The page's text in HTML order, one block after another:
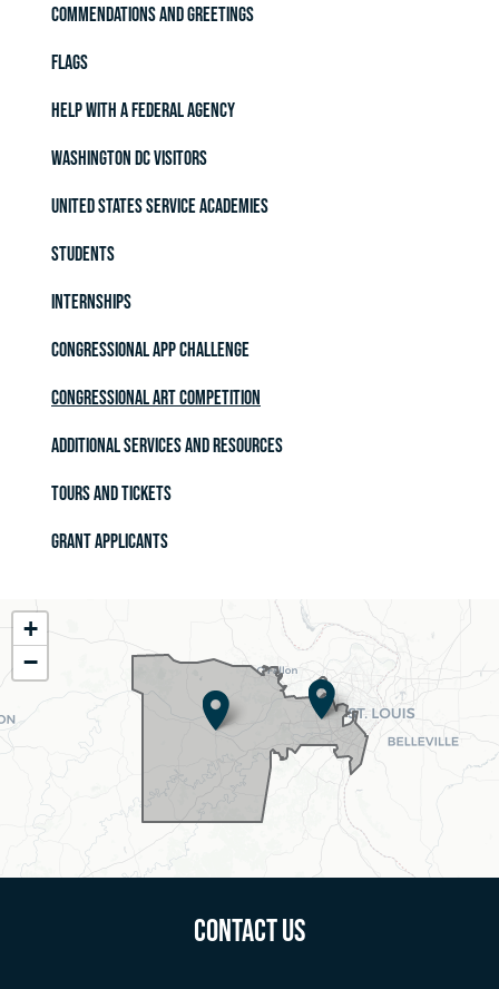
Commendations and Greetings
Flags
Help with a Federal Agency
Washington DC Visitors
United States Service Academies
Students
Internships
Congressional App Challenge
Congressional Art Competition
Additional Services and Resources
Tours and Tickets
Grant Applicants
MO02
District
Map
+
−
Contact Us